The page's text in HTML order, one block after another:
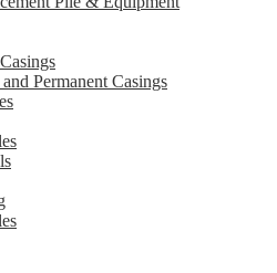
Permanent Casings